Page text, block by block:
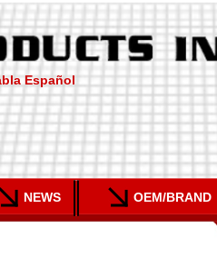
Español
NEWS OEM/BRAND